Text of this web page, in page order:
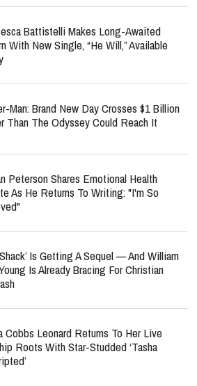
Battistelli Makes Long-Awaited
With New Single, “He Will,” Available
Man: Brand New Day Crosses $1 Billion
Than The Odyssey Could Reach It
Peterson Shares Emotional Health
As He Returns To Writing: "I'm So
Is Getting A Sequel — And William
Is Already Bracing For Christian
Cobbs Leonard Returns To Her Live
Roots With Star-Studded ‘Tasha